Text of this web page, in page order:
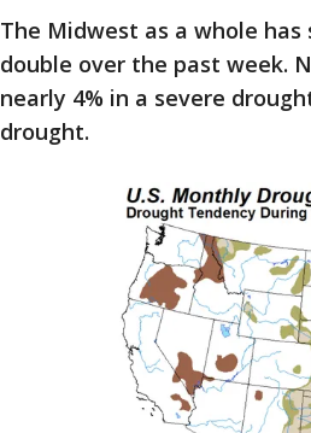
The Midwest as a whole
double over the past week.
nearly 4% in a severe
drought.